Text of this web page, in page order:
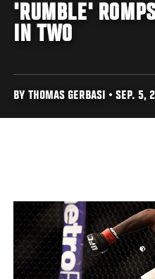
'RUMBLE'
IN TWO
BY THOMAS GERBASI • SEP. 5,